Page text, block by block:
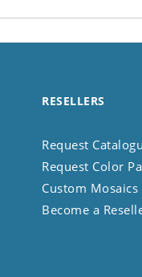
RESELLERS
Request
Request Color
Custom Mosaics
Become a